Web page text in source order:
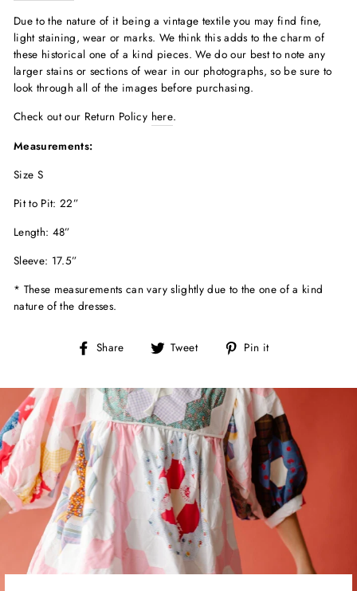
Due to the nature of it being a vintage textile you may find fine,
light staining, wear or marks. We think this adds to the charm of
these historical one of a kind pieces. We do our best to note any
larger stains or sections of wear in our photographs, so be sure to
look through all of the images before purchasing.
Check out our Return Policy here.
Measurements:
Size S
Pit to Pit: 22”
Length: 48”
Sleeve: 17.5”
* These measurements can vary slightly due to the one of a kind
nature of the dresses.
Share
Share Tweet
Tweet Pin it